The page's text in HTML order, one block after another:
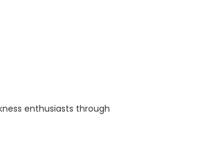
enthusiasts through